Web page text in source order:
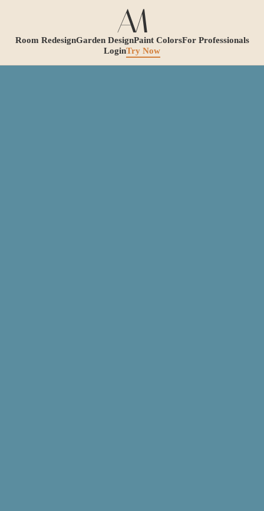
Room RedesignGarden DesignPaint ColorsFor Professionals
LoginTry Now